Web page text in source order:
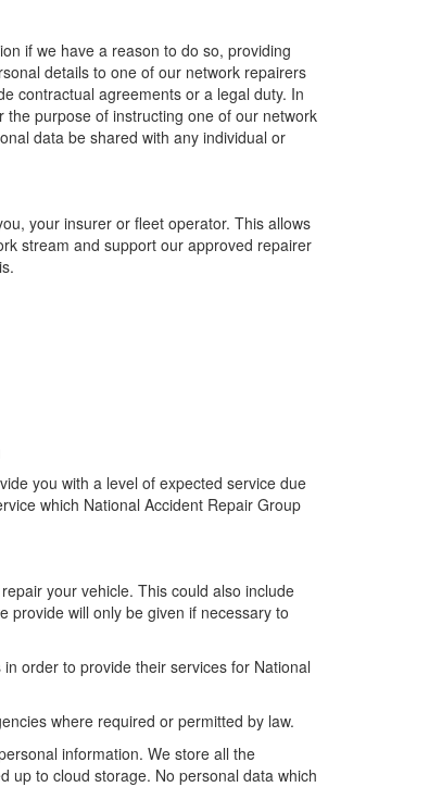
if we have a reason to do so, providing
details to one of our network repairers
contractual agreements or a legal duty. In
purpose of instructing one of our network
data be shared with any individual or
your insurer or fleet operator. This allows
stream and support our approved repairer
you with a level of expected service due
which National Accident Repair Group
your vehicle. This could also include
provide will only be given if necessary to
order to provide their services for National
where required or permitted by law.
information. We store all the
up to cloud storage. No personal data which